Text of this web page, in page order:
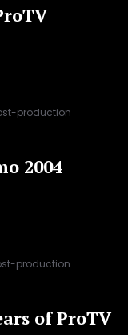
production
2004
production
of ProTV